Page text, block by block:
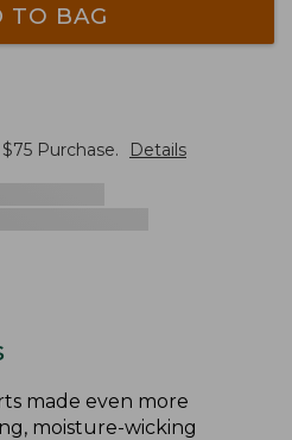
TO BAG
75 Purchase. Details
made even more
moisture-wicking